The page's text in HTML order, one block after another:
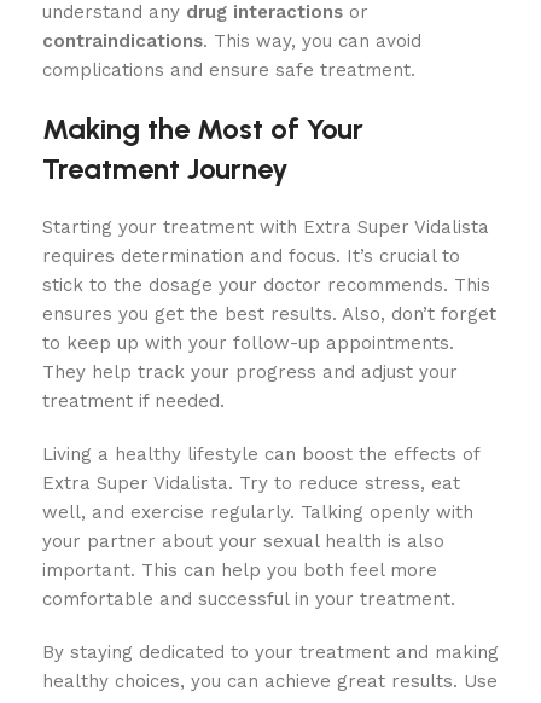
understand any drug interactions or
contraindications. This way, you can avoid
complications and ensure safe treatment.
Making the Most of Your
Treatment Journey
Starting your treatment with Extra Super Vidalista
requires determination and focus. It’s crucial to
stick to the dosage your doctor recommends. This
ensures you get the best results. Also, don’t forget
to keep up with your follow-up appointments.
They help track your progress and adjust your
treatment if needed.
Living a healthy lifestyle can boost the effects of
Extra Super Vidalista. Try to reduce stress, eat
well, and exercise regularly. Talking openly with
your partner about your sexual health is also
important. This can help you both feel more
comfortable and successful in your treatment.
By staying dedicated to your treatment and making
healthy choices, you can achieve great results. Use